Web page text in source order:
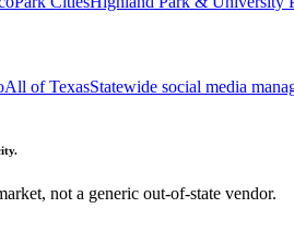
All of TexasStatewide social media
not a generic out-of-state vendor.